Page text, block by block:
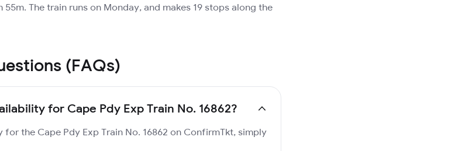
The train runs on Monday, and makes 19 stops along the
(FAQs)
for Cape Pdy Exp Train No. 16862?
the Cape Pdy Exp Train No. 16862 on ConfirmTkt, simply